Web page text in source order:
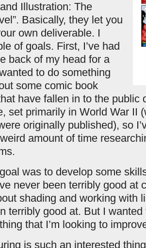
Illustration: The
Basically, they let you
own deliverable. I
of goals. First, I’ve had
back of my head for a
to do something
some comic book
have fallen in to the public
set primarily in World War II
originally published), so
amount of time
was to develop some
never been terribly good at
shading and working with
terribly good at. But I
that I’m looking to
is such an interested